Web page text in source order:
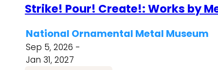
Strike! Pour! Create!: Works by
National Ornamental Metal Museum
Sep 5, 2026 -
Jan 31, 2027